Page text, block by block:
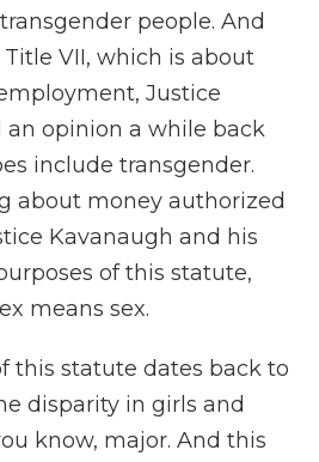
people. And
VII, which is about
Justice
an opinion a while back
include transgender.
about money authorized
Kavanaugh and his
of this statute,
means sex.
this statute dates back to
disparity in girls and
know, major. And this